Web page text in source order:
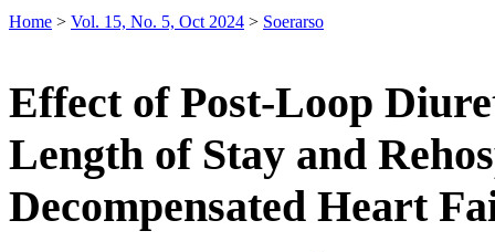
Home > Vol. 15, No. 5, Oct 2024 > Soerarso
Effect of Post-Loop
Length of Stay and
Decompensated Heart